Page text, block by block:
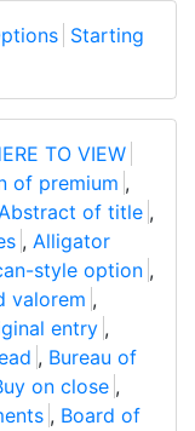
Starting
TO VIEW
of premium ,
of title ,
, Alligator
style option ,
valorem ,
entry ,
, Bureau of
on close ,
, Board of